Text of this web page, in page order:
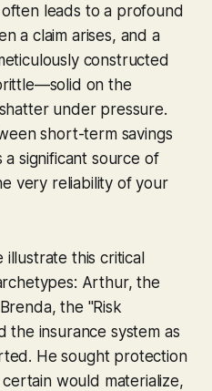
leads to a profound
a claim arises, and a
constructed
on the
under pressure.
short-term savings
significant source of
very reliability of your
illustrate this critical
Arthur, the
the "Risk
the insurance system as
He sought protection
would materialize,